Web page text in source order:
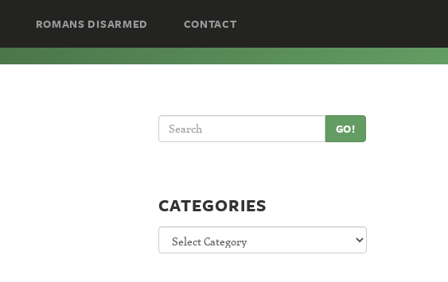
ROMANS DISARMED CONTACT
GO!
CATEGORIES
Categories